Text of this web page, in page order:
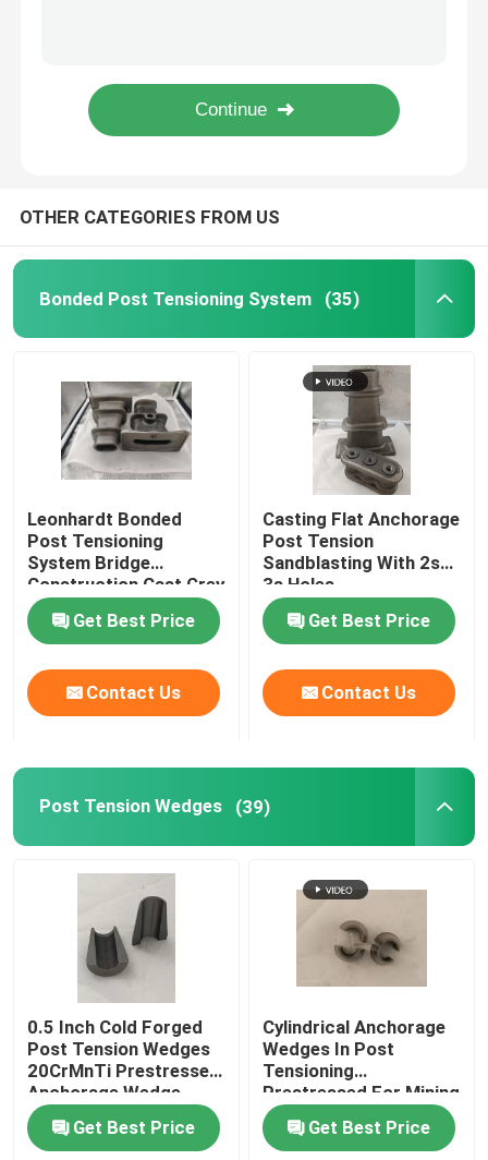
Post Tensioning Accessories
Anchor Barrel
Rock Anchor Bolts
Stainless Steel Pipe Fittings
Stainless Steel Pipe Union
Stainless Steel Pipe Elbow
Stainless Steel Pipe Cross
Stainless Steel Pipe Tee
OTHER CATEGORIES FROM US
Bonded Post Tensioning System (35)
Leonhardt Bonded
Post Tensioning
System Bridge
Construction Cast Grey
Iron
Get Best Price
Contact Us
Casting Flat Anchorage
Post Tension
Sandblasting With 2s
3s Holes
Get Best Price
Contact Us
Post Tension Wedges (39)
0.5 Inch Cold Forged
Post Tension Wedges
20CrMnTi Prestressed
Anchorage Wedge
Get Best Price
Cylindrical Anchorage
Wedges In Post
Tensioning
Prestressed For Mining
Industry
Get Best Price